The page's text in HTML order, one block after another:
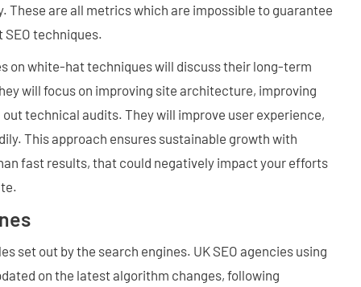
These are all metrics which are impossible to guarantee
techniques.
on white-hat techniques will discuss their long-term
will focus on improving site architecture, improving
technical audits. They will improve user experience,
This approach ensures sustainable growth with
fast results, that could negatively impact your efforts
set out by the search engines. UK SEO agencies using
on the latest algorithm changes, following